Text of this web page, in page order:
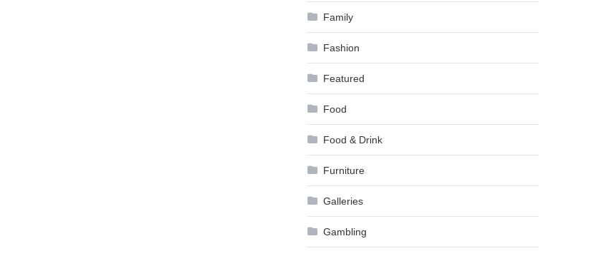
Family
Fashion
Featured
Food
Food & Drink
Furniture
Galleries
Gambling